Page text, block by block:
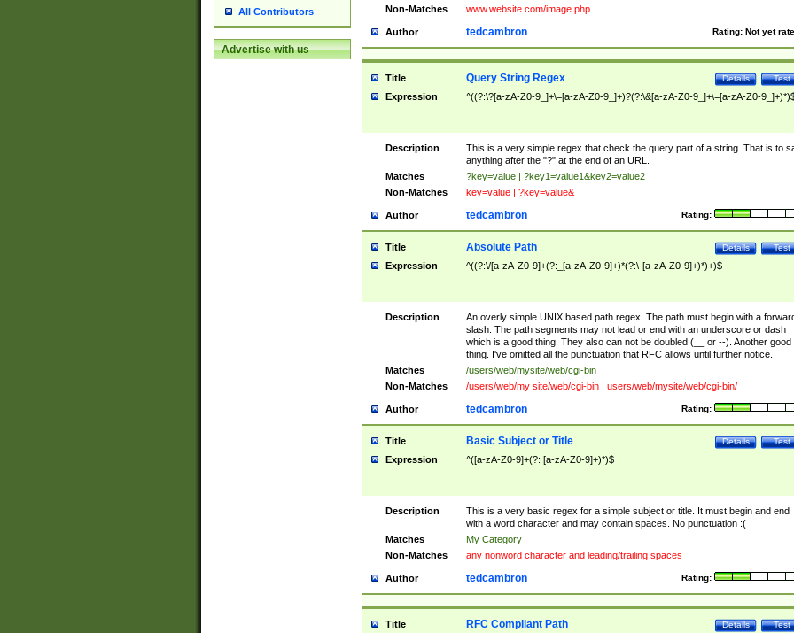
All Contributors
Advertise with us
Non-Matches www.website.com/image.php
Author Rating: Not yet
tedcambron
Title Test
Details
Query String Regex
Expression ^((?:\?[a-zA-Z0-9_]+\=[a-zA-Z0-9_]+)?(?:\&[a-zA-Z0-9_]+\=[a-zA-Z0-
Description
This is a very simple regex that check the query part of a string. That is to
anything after the "?" at the end of an URL.
Matches
?key=value | ?key1=value1&key2=value2
Non-Matches
key=value | ?key=value&
Author Rating:
tedcambron
Title Test
Details
Absolute Path
Expression ^((?:\/[a-zA-Z0-9]+(?:_[a-zA-Z0-9]+)*(?:\-[a-zA-Z0-9]+)*)+)$
Description
An overly simple UNIX based path regex. The path must begin with a
slash. The path segments may not lead or end with an underscore or dash
which is a good thing. They also can not be doubled (__ or --). Another good
thing. I've omitted all the punctuation that RFC allows until further notice.
Matches
/users/web/mysite/web/cgi-bin
Non-Matches
/users/web/my site/web/cgi-bin | users/web/mysite/web/cgi-bin/
Author Rating:
tedcambron
Title Test
Details
Basic Subject or Title
Expression ^([a-zA-Z0-9]+(?: [a-zA-Z0-9]+)*)$
Description
This is a very basic regex for a simple subject or title. It must begin and end
with a word character and may contain spaces. No punctuation :(
Matches
My Category
Non-Matches
any nonword character and leading/trailing spaces
Author Rating:
tedcambron
Title Test
Details
RFC Compliant Path